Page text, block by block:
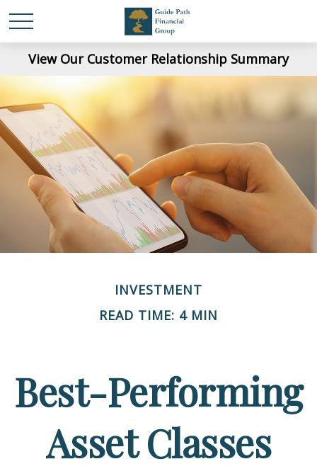
View Our Customer Relationship Summary
INVESTMENT
READ TIME: 4 MIN
Best-Performing
Asset Classes